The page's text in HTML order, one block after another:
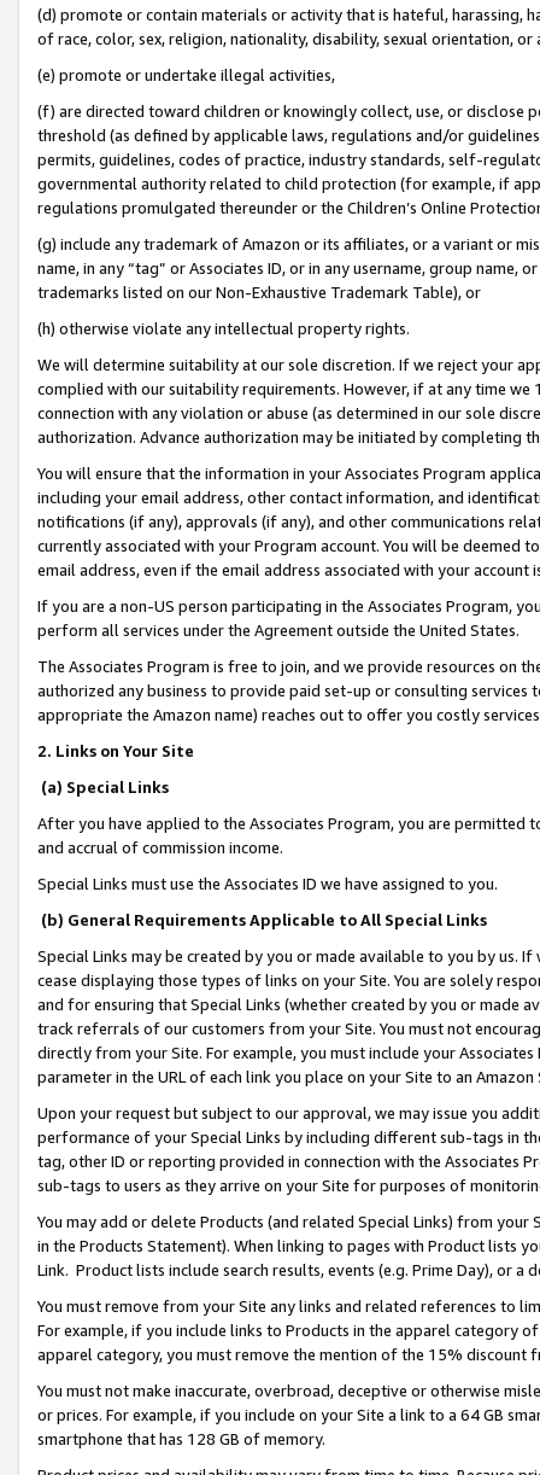
(d) promote or contain materials or activity that is hateful, harassing,
of race, color, sex, religion, nationality, disability, sexual orientation, or
(e) promote or undertake illegal activities,
(f) are directed toward children or knowingly collect, use, or
threshold (as defined by applicable laws, regulations and/or
permits, guidelines, codes of practice, industry standards, self-
governmental authority related to child protection (for example, if
regulations promulgated thereunder or the Children’s Online
(g) include any trademark of Amazon or its affiliates, or a variant or
name, in any “tag” or Associates ID, or in any username, group
trademarks listed on our Non-Exhaustive Trademark Table), or
(h) otherwise violate any intellectual property rights.
We will determine suitability at our sole discretion. If we reject your
complied with our suitability requirements. However, if at any time
connection with any violation or abuse (as determined in our sole
authorization. Advance authorization may be initiated by completing
You will ensure that the information in your Associates Program
including your email address, other contact information, and
notifications (if any), approvals (if any), and other communications
currently associated with your Program account. You will be deemed
email address, even if the email address associated with your account
If you are a non-US person participating in the Associates Program,
perform all services under the Agreement outside the United States.
The Associates Program is free to join, and we provide resources on
authorized any business to provide paid set-up or consulting
appropriate the Amazon name) reaches out to offer you costly
2. Links on Your Site
(a) Special Links
After you have applied to the Associates Program, you are permitted
and accrual of commission income.
Special Links must use the Associates ID we have assigned to you.
(b) General Requirements Applicable to All Special Links
Special Links may be created by you or made available to you by us.
cease displaying those types of links on your Site. You are solely
and for ensuring that Special Links (whether created by you or
track referrals of our customers from your Site. You must not
directly from your Site. For example, you must include your
parameter in the URL of each link you place on your Site to an
Upon your request but subject to our approval, we may issue you
performance of your Special Links by including different sub-tags in
tag, other ID or reporting provided in connection with the Associates
sub-tags to users as they arrive on your Site for purposes of
You may add or delete Products (and related Special Links) from
in the Products Statement). When linking to pages with Product lists
Link. Product lists include search results, events (e.g. Prime Day), or a
You must remove from your Site any links and related references to
For example, if you include links to Products in the apparel category
apparel category, you must remove the mention of the 15% discount
You must not make inaccurate, overbroad, deceptive or otherwise
or prices. For example, if you include on your Site a link to a 64 GB
smartphone that has 128 GB of memory.